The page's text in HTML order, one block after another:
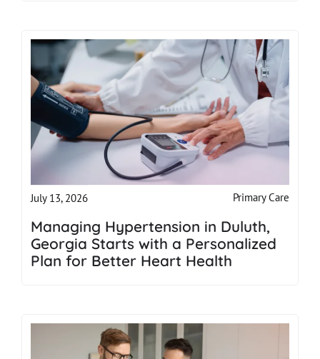
July 13, 2026 Primary Care
Managing Hypertension in Duluth,
Georgia Starts with a Personalized
Plan for Better Heart Health